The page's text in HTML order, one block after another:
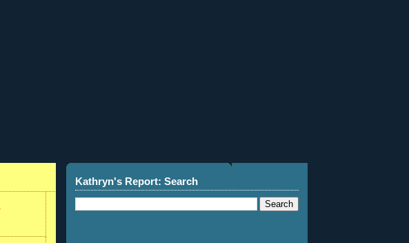
Kathryn's Report: Search